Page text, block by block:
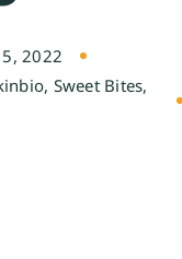
2022
, Sweet Bites,